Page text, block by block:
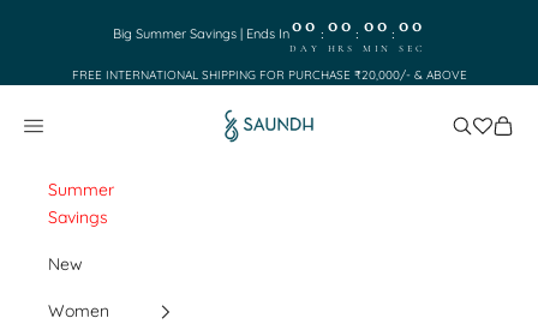
Big Summer Savings | Ends In00
DAY
: 00
HRS
: 00
MIN
:00
SEC
FREE INTERNATIONAL SHIPPING FOR PURCHASE ₹20,000/- & ABOVE
Saundh
Navigation menu SearchCart
Summer
Savings
New
Women